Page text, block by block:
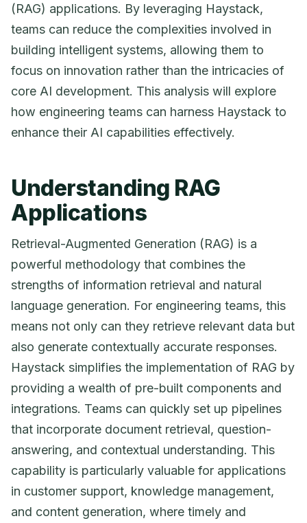
(RAG) applications. By leveraging Haystack,
teams can reduce the complexities involved in
building intelligent systems, allowing them to
focus on innovation rather than the intricacies of
core AI development. This analysis will explore
how engineering teams can harness Haystack to
enhance their AI capabilities effectively.
Understanding RAG
Applications
Retrieval-Augmented Generation (RAG) is a
powerful methodology that combines the
strengths of information retrieval and natural
language generation. For engineering teams, this
means not only can they retrieve relevant data but
also generate contextually accurate responses.
Haystack simplifies the implementation of RAG by
providing a wealth of pre-built components and
integrations. Teams can quickly set up pipelines
that incorporate document retrieval, question-
answering, and contextual understanding. This
capability is particularly valuable for applications
in customer support, knowledge management,
and content generation, where timely and